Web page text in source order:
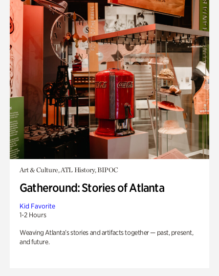
Art & Culture, ATL History, BIPOC
Gatheround: Stories of Atlanta
Kid Favorite
1-2 Hours
Weaving Atlanta’s stories and artifacts together — past, present,
and future.